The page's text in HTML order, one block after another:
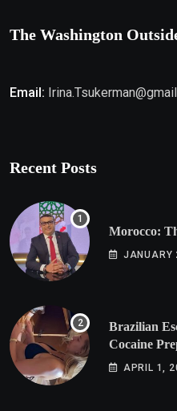
The Washington
Email:
Recent Posts
Morocco:
JANUARY
Brazilian
Cocaine
DoxxAPRIL 1,